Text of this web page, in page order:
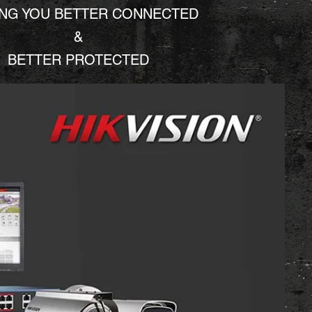
YOU BETTER CONNECTED
&
BETTER PROTECTED